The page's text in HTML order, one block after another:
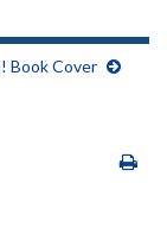
Book Cover